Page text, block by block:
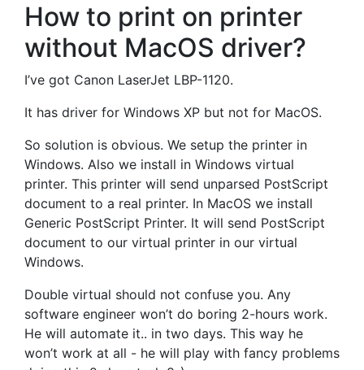
How to print on printer
without MacOS driver?
I’ve got Canon LaserJet LBP-1120.
It has driver for Windows XP but not for MacOS.
So solution is obvious. We setup the printer in
Windows. Also we install in Windows virtual
printer. This printer will send unparsed PostScript
document to a real printer. In MacOS we install
Generic PostScript Printer. It will send PostScript
document to our virtual printer in our virtual
Windows.
Double virtual should not confuse you. Any
software engineer won’t do boring 2-hours work.
He will automate it.. in two days. This way he
won’t work at all - he will play with fancy problems